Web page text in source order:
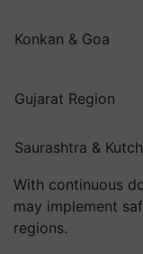
Konkan & Goa
Gujarat Region
Saurashtra & Kutch
With continuous
may implement
regions.